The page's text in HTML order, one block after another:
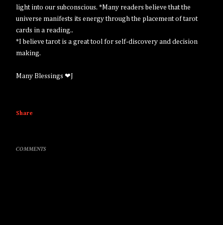
light into our subconscious. *Many readers believe that the
universe manifests its energy through the placement of tarot
cards in a reading..
*I believe tarot is a great tool for self-discovery and decision
making.
Many Blessings ❤J
Share
COMMENTS